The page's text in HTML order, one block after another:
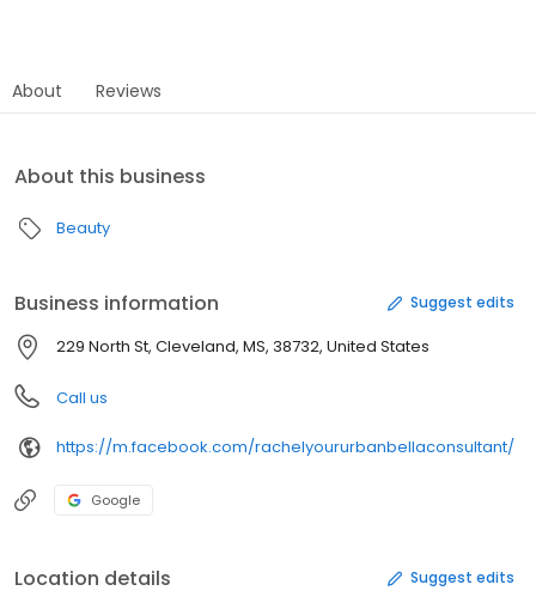
About Reviews
About this business
Beauty
Business information Suggest edits
229 North St, Cleveland, MS, 38732, United States
Call us
https://m.facebook.com/rachelyoururbanbellaconsultant/
Google
Location details Suggest edits